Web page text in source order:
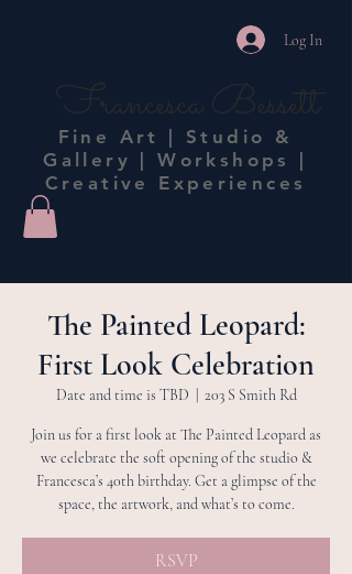
Log In
Francesca Bessett
Fine Art | Studio &
Gallery | Workshops |
Creative Experiences
The Painted Leopard:
First Look Celebration
Date and time is TBD 203 S Smith Rd
Join us for a first look at The Painted Leopard as
we celebrate the soft opening of the studio &
Francesca’s 40th birthday. Get a glimpse of the
space, the artwork, and what’s to come.
RSVP